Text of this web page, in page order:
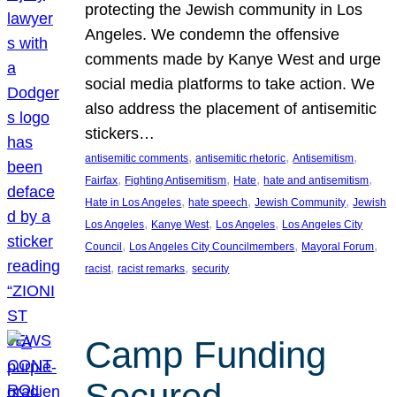
protecting the Jewish community in Los
Angeles. We condemn the offensive
comments made by Kanye West and urge
social media platforms to take action. We
also address the placement of antisemitic
stickers…
antisemitic comments, antisemitic rhetoric, Antisemitism
Fairfax, Fighting Antisemitism, Hate, hate and antisemitism
Hate in Los Angeles, hate speech, Jewish Community, Jewish
Los Angeles, Kanye West, Los Angeles, Los Angeles City
Council , Los Angeles City Councilmembers, Mayoral Forum
racist, racist remarks, security
Camp Funding